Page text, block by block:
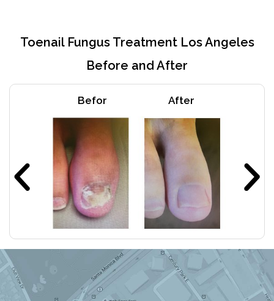
Toenail Fungus Treatment Los Angeles
Before and After
Befor After